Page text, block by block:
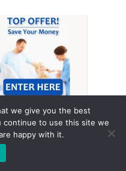
we give you the best
continue to use this site we
happy with it.